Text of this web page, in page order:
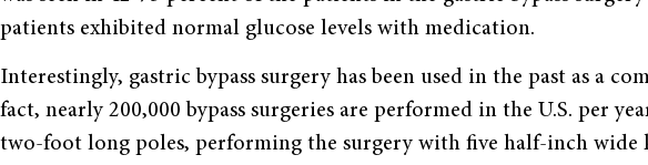
patients exhibited normal glucose levels with medication.
Interestingly, gastric bypass surgery has been used in the past as a
fact, nearly 200,000 bypass surgeries are performed in the U.S. per
two-foot long poles, performing the surgery with five half-inch wide